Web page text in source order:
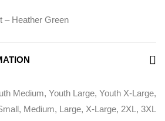
– Heather Green
Medium, Youth Large, Youth X-Large,
Medium, Large, X-Large, 2XL, 3XL